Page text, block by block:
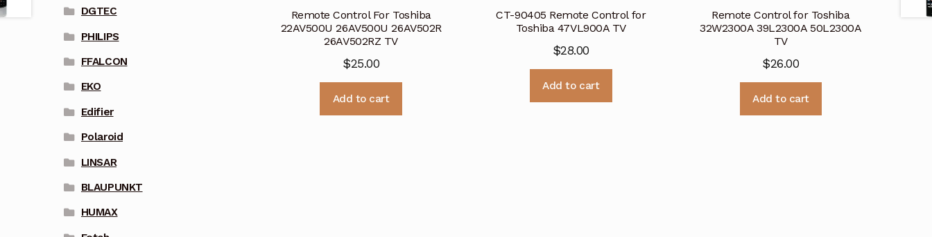
Remote Control For Toshiba
22AV500U 26AV500U 26AV502R
26AV502RZ TV
$25.00
Add to cart
CT-90405 Remote Control for
Toshiba 47VL900A TV
$28.00
Add to cart
Remote Control for Toshiba
32W2300A 39L2300A 50L2300A
TV
$26.00
Add to cart
DGTEC
PHILIPS
FFALCON
EKO
Edifier
Polaroid
LINSAR
BLAUPUNKT
HUMAX